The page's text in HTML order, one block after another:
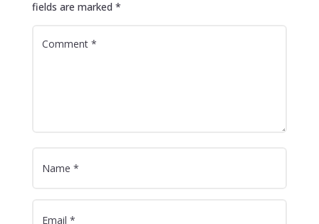
fields are marked *